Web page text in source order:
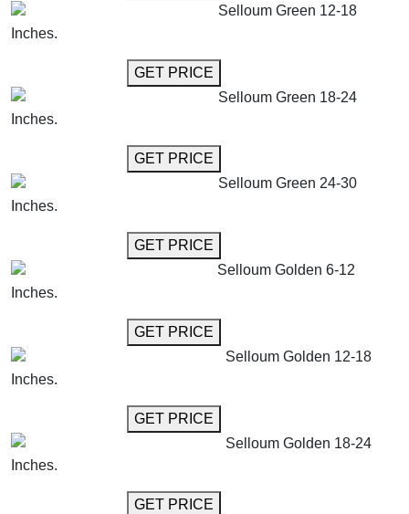
Selloum Green 12-18
Inches.
GET PRICE
Selloum Green 18-24
Inches.
GET PRICE
Selloum Green 24-30
Inches.
GET PRICE
Selloum Golden 6-12
Inches.
GET PRICE
Selloum Golden 12-18
Inches.
GET PRICE
Selloum Golden 18-24
Inches.
GET PRICE